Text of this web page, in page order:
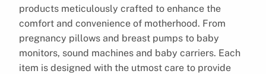
products meticulously crafted to enhance the
comfort and convenience of motherhood. From
pregnancy pillows and breast pumps to baby
monitors, sound machines and baby carriers. Each
item is designed with the utmost care to provide